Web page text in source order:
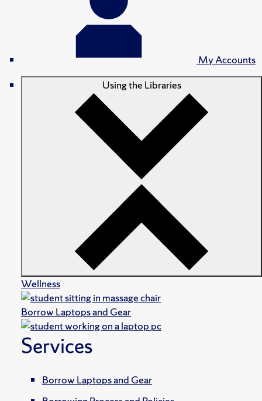
My Accounts
Using the Libraries
Wellness
Borrow Laptops and Gear
Services
Borrow Laptops and Gear